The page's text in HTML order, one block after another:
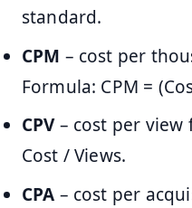
standard.
CPM – cost per
Formula: CPM =
CPV– cost per view
Cost / Views.
CPA – cost per